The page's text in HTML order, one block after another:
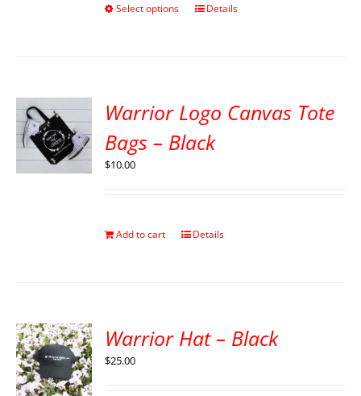
Select options Details
Warrior Logo Canvas Tote
Bags – Black
$10.00
Add to cart Details
Warrior Hat – Black
$25.00